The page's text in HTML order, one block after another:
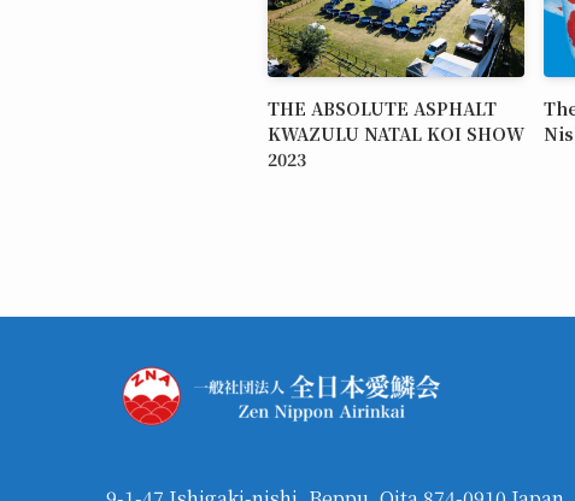
THE ABSOLUTE ASPHALT
KWAZULU NATAL KOI SHOW
2023